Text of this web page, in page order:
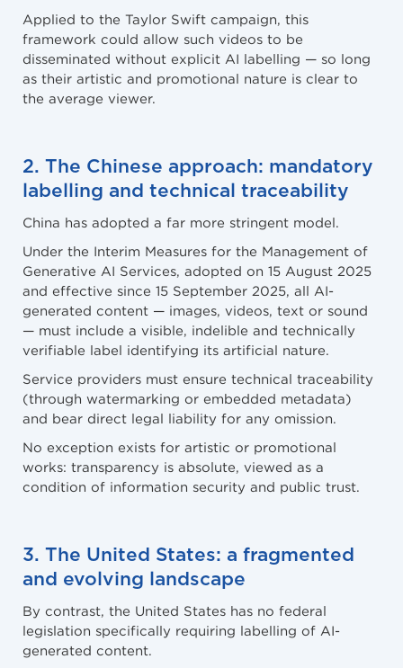
Applied to the Taylor Swift campaign, this
framework could allow such videos to be
disseminated without explicit AI labelling — so long
as their artistic and promotional nature is clear to
the average viewer.
2. The Chinese approach: mandatory
labelling and technical traceability
China has adopted a far more stringent model.
Under the Interim Measures for the Management of
Generative AI Services, adopted on 15 August 2025
and effective since 15 September 2025, all AI-
generated content — images, videos, text or sound
— must include a visible, indelible and technically
verifiable label identifying its artificial nature.
Service providers must ensure technical traceability
(through watermarking or embedded metadata)
and bear direct legal liability for any omission.
No exception exists for artistic or promotional
works: transparency is absolute, viewed as a
condition of information security and public trust.
3. The United States: a fragmented
and evolving landscape
By contrast, the United States has no federal
legislation specifically requiring labelling of AI-
generated content.